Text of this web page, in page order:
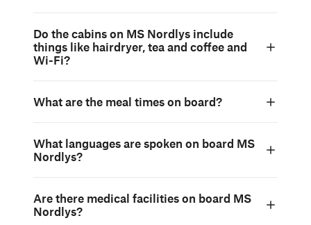
Do the cabins on MS Nordlys include
things like hairdryer, tea and coffee and
Wi-Fi?
What are the meal times on board?
What languages are spoken on board MS
Nordlys?
Are there medical facilities on board MS
Nordlys?